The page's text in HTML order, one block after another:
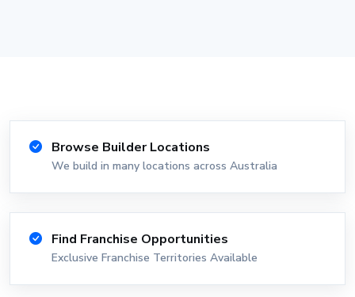
Browse Builder Locations
We build in many locations across Australia
Find Franchise Opportunities
Exclusive Franchise Territories Available